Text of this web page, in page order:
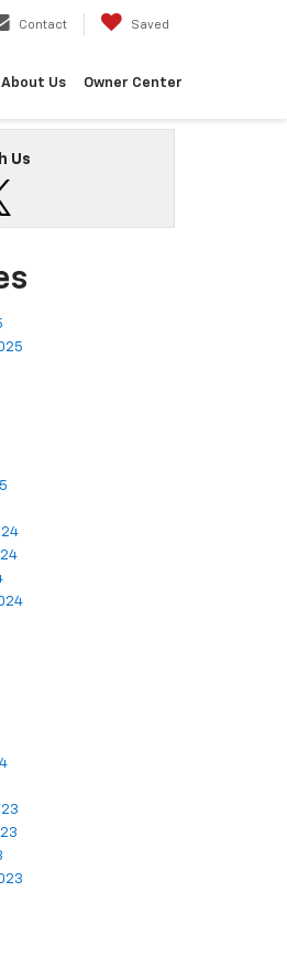
Contact Saved
About Us Owner Center
Us